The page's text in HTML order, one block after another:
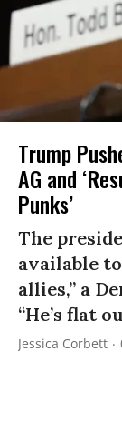
Trump
AG and
Punks’
The
available
allies,” a
“He’s flat
Jessica Corbett